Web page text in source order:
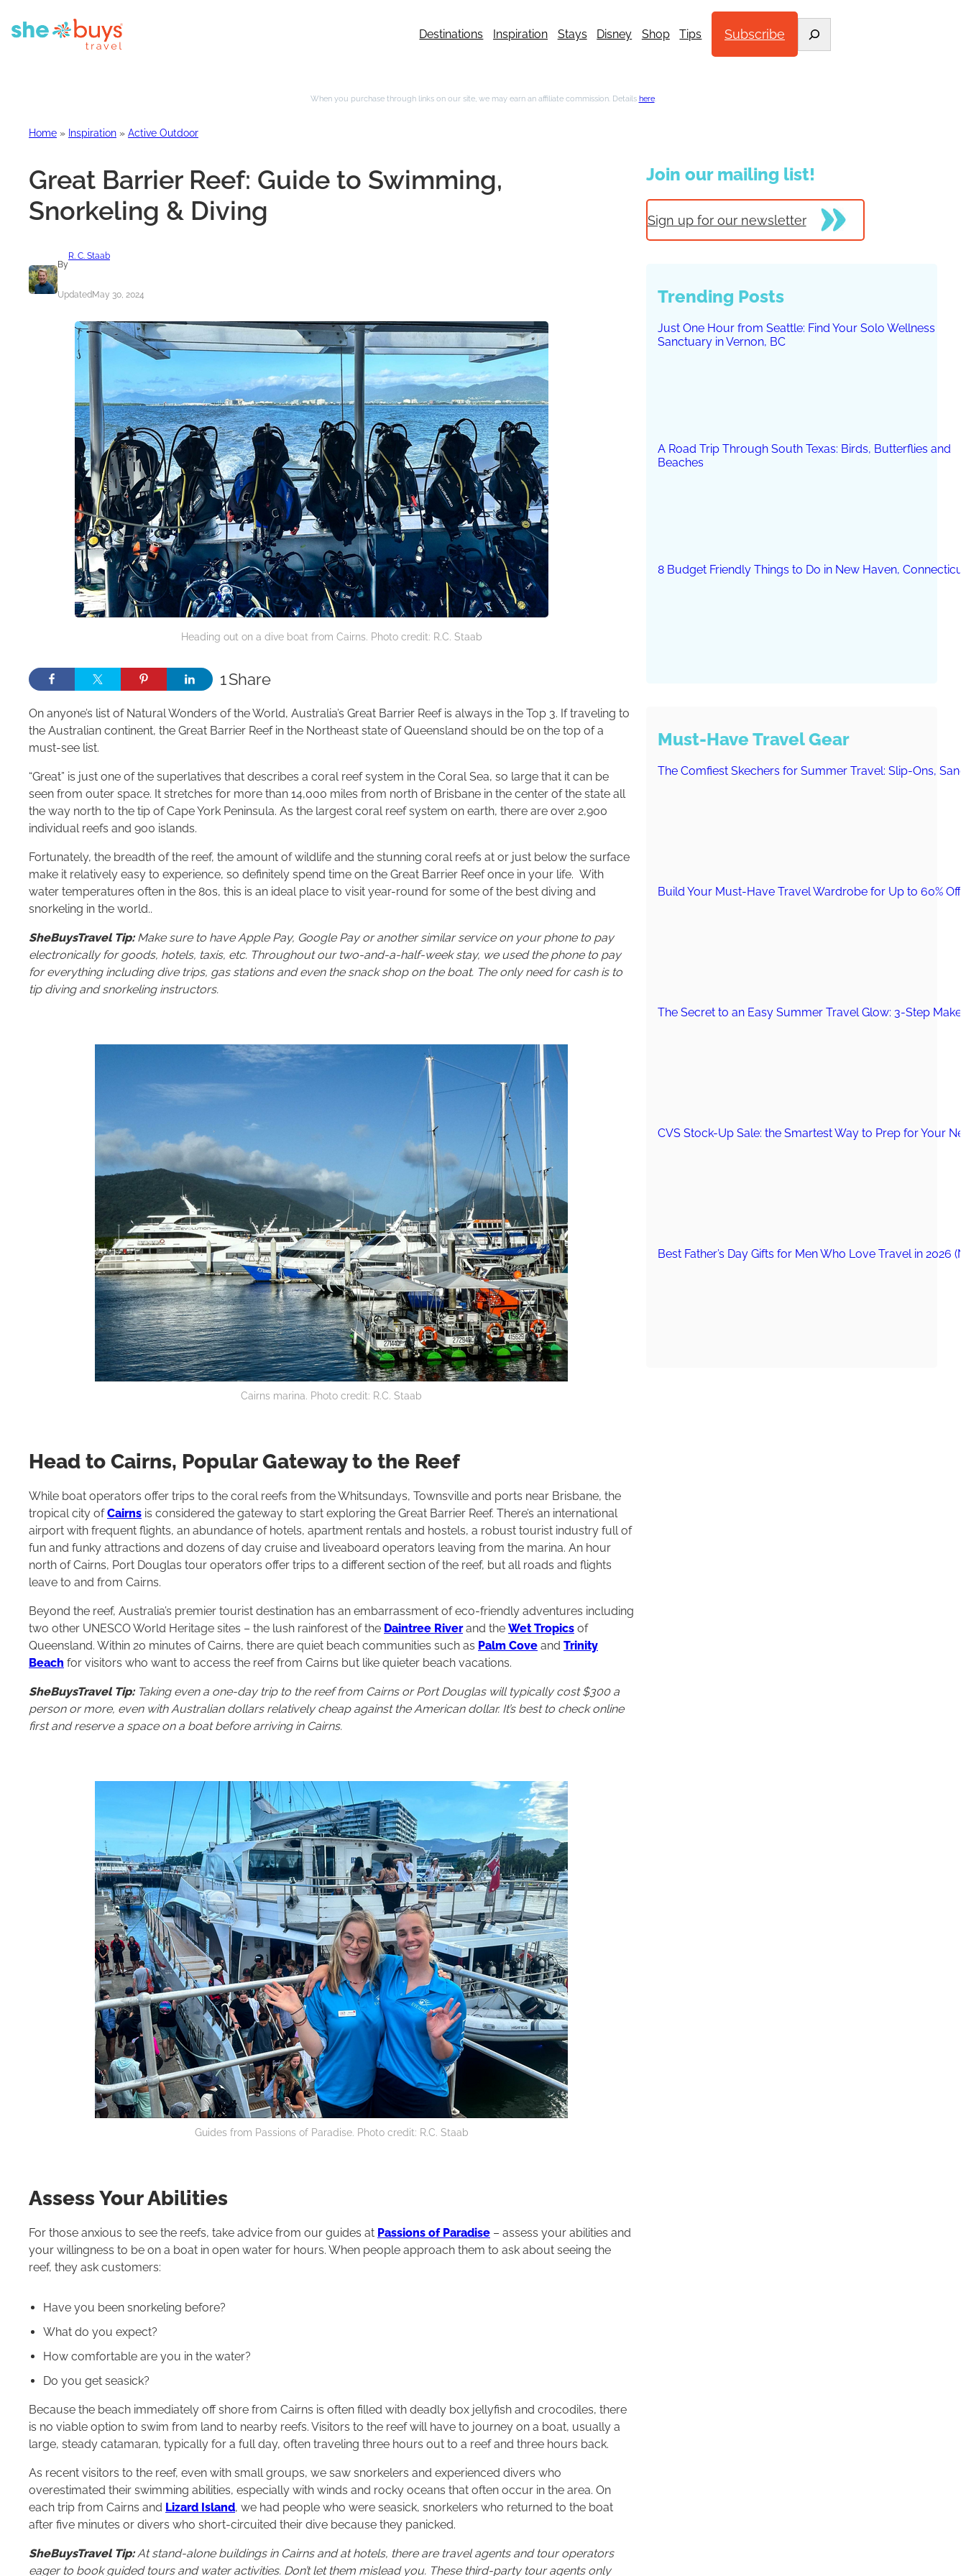
Destinations Inspiration Stays Disney Shop Tips Subscribe
When you purchase through links on our site, we may earn an affiliate commission. Details here.
Home » Inspiration » Active Outdoor
Great Barrier Reef: Guide to Swimming,
Snorkeling & Diving
By
R. C. Staab
UpdatedMay 30, 2024
Heading out on a dive boat from Cairns. Photo credit: R.C. Staab
Share
1
On anyone’s list of Natural Wonders of the World, Australia’s Great Barrier Reef is always in the Top 3. If traveling to
the Australian continent, the Great Barrier Reef in the Northeast state of Queensland should be on the top of a
must-see list.
“Great” is just one of the superlatives that describes a coral reef system in the Coral Sea, so large that it can be
seen from outer space. It stretches for more than 14,000 miles from north of Brisbane in the center of the state all
the way north to the tip of Cape York Peninsula. As the largest coral reef system on earth, there are over 2,900
individual reefs and 900 islands.
Fortunately, the breadth of the reef, the amount of wildlife and the stunning coral reefs at or just below the surface
make it relatively easy to experience, so definitely spend time on the Great Barrier Reef once in your life. With
water temperatures often in the 80s, this is an ideal place to visit year-round for some of the best diving and
snorkeling in the world..
SheBuysTravel Tip:Make sure to have Apple Pay, Google Pay or another similar service on your phone to pay
electronically for goods, hotels, taxis, etc. Throughout our two-and-a-half-week stay, we used the phone to pay
for everything including dive trips, gas stations and even the snack shop on the boat. The only need for cash is to
tip diving and snorkeling instructors.
Cairns marina. Photo credit: R.C. Staab
Head to Cairns, Popular Gateway to the Reef
While boat operators offer trips to the coral reefs from the Whitsundays, Townsville and ports near Brisbane, the
tropical city ofCairns is considered the gateway to start exploring the Great Barrier Reef. There’s an international
airport with frequent flights, an abundance of hotels, apartment rentals and hostels, a robust tourist industry full of
fun and funky attractions and dozens of day cruise and liveaboard operators leaving from the marina. An hour
north of Cairns, Port Douglas tour operators offer trips to a different section of the reef, but all roads and flights
leave to and from Cairns.
Beyond the reef, Australia’s premier tourist destination has an embarrassment of eco-friendly adventures including
two other UNESCO World Heritage sites – the lush rainforest of the Daintree Riverand the Wet Tropics of
Queensland. Within 20 minutes of Cairns, there are quiet beach communities such as Palm Cove and Trinity
Beach for visitors who want to access the reef from Cairns but like quieter beach vacations.
SheBuysTravel Tip: Taking even a one-day trip to the reef from Cairns or Port Douglas will typically cost $300 a
person or more, even with Australian dollars relatively cheap against the American dollar. It’s best to check online
first and reserve a space on a boat before arriving in Cairns.
Guides from Passions of Paradise. Photo credit: R.C. Staab
Assess Your Abilities
For those anxious to see the reefs, take advice from our guides at Passions of Paradise – assess your abilities and
your willingness to be on a boat in open water for hours. When people approach them to ask about seeing the
reef, they ask customers:
Have you been snorkeling before?
What do you expect?
How comfortable are you in the water?
Do you get seasick?
Because the beach immediately off shore from Cairns is often filled with deadly box jellyfish and crocodiles, there
is no viable option to swim from land to nearby reefs. Visitors to the reef will have to journey on a boat, usually a
large, steady catamaran, typically for a full day, often traveling three hours out to a reef and three hours back.
As recent visitors to the reef, even with small groups, we saw snorkelers and experienced divers who
overestimated their swimming abilities, especially with winds and rocky oceans that often occur in the area. On
each trip from Cairns and Lizard Island, we had people who were seasick, snorkelers who returned to the boat
after five minutes or divers who short-circuited their dive because they panicked.
SheBuysTravel Tip:At stand-alone buildings in Cairns and at hotels, there are travel agents and tour operators
eager to book guided tours and water activities. Don’t let them mislead you. These third-party tour agents only
Join our mailing list!
Sign up for our newsletter
Trending Posts
Just One Hour from Seattle: Find Your Solo Wellness
Sanctuary in Vernon, BC
A Road Trip Through South Texas: Birds, Butterflies and
Beaches
8 Budget Friendly Things to Do in New Haven, Connecticut
Must-Have Travel Gear
The Comfiest Skechers for Summer Travel: Slip-Ons,
Build Your Must-Have Travel Wardrobe for Up to 60% Off
The Secret to an Easy Summer Travel Glow: 3-Step
CVS Stock-Up Sale: the Smartest Way to Prep for Your
Best Father’s Day Gifts for Men Who Love Travel in 2026